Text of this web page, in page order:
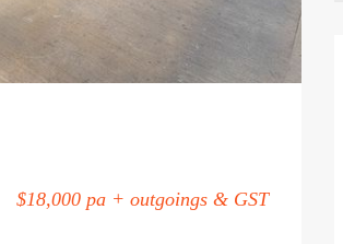
$18,000 pa + outgoings & GST